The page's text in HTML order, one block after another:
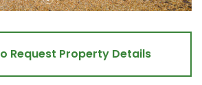
Request Property Details